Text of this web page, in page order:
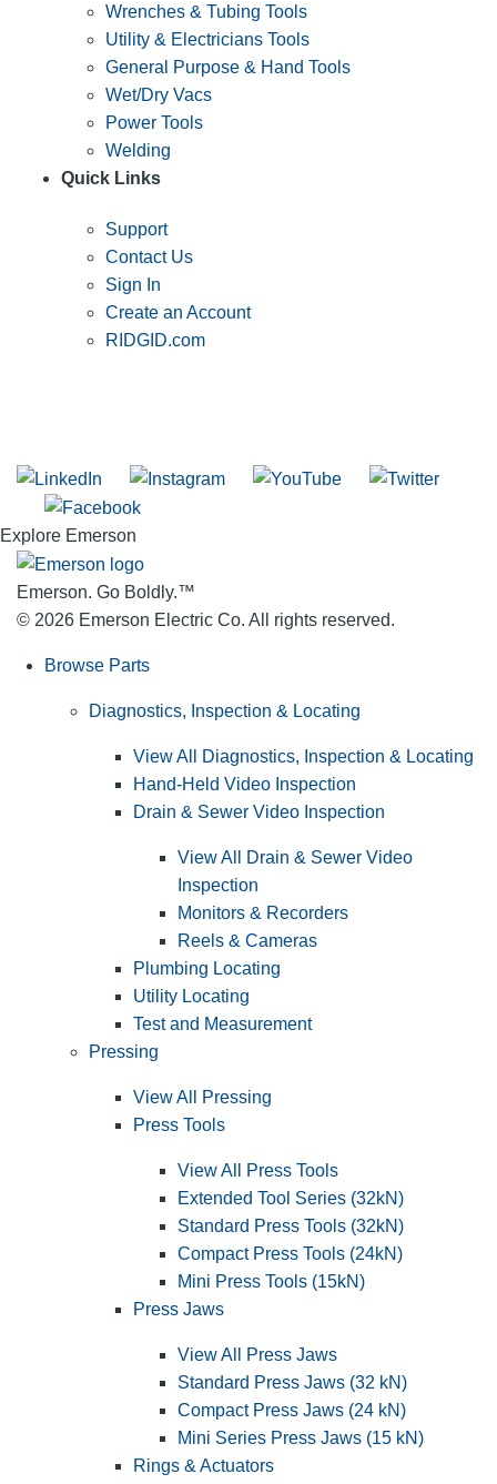
Wrenches & Tubing Tools
Utility & Electricians Tools
General Purpose & Hand Tools
Wet/Dry Vacs
Power Tools
Welding
Quick Links
Support
Contact Us
Sign In
Create an Account
RIDGID.com
Explore Emerson
Emerson. Go Boldly.™
© 2026 Emerson Electric Co. All rights reserved.
Browse Parts
Diagnostics, Inspection & Locating
View All Diagnostics, Inspection & Locating
Hand-Held Video Inspection
Drain & Sewer Video Inspection
View All Drain & Sewer Video
Inspection
Monitors & Recorders
Reels & Cameras
Plumbing Locating
Utility Locating
Test and Measurement
Pressing
View All Pressing
Press Tools
View All Press Tools
Extended Tool Series (32kN)
Standard Press Tools (32kN)
Compact Press Tools (24kN)
Mini Press Tools (15kN)
Press Jaws
View All Press Jaws
Standard Press Jaws (32 kN)
Compact Press Jaws (24 kN)
Mini Series Press Jaws (15 kN)
Rings & Actuators